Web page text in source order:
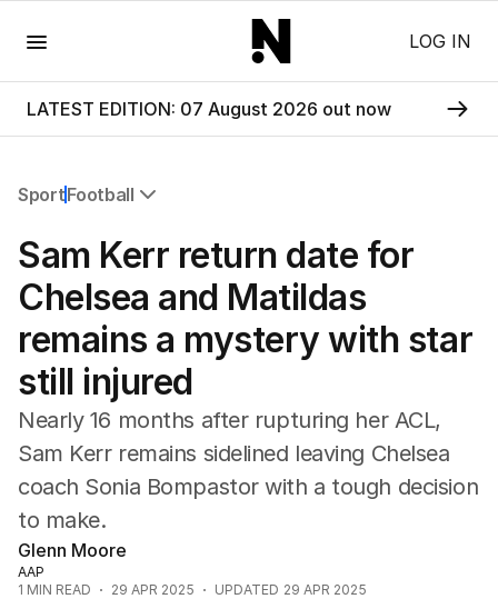
LOG IN
LATEST EDITION: 07 August 2026 out now
SportFootball
Commonwealth Games
AFL
NRL
Cricket
Tennis
Football
Horse Racing
Formula One
Other
Sam Kerr return date for
Chelsea and Matildas
remains a mystery with star
still injured
Nearly 16 months after rupturing her ACL,
Sam Kerr remains sidelined leaving Chelsea
coach Sonia Bompastor with a tough decision
to make.
Glenn Moore
AAP
1 MIN READ 29 APR 2025 UPDATED 29 APR 2025